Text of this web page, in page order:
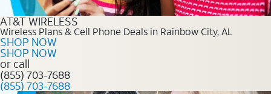
AT&T WIRELESS
Wireless Plans & Cell Phone Deals in Rainbow City, AL
SHOP NOW
SHOP NOW
or call
(855) 703-7688
(855) 703-7688